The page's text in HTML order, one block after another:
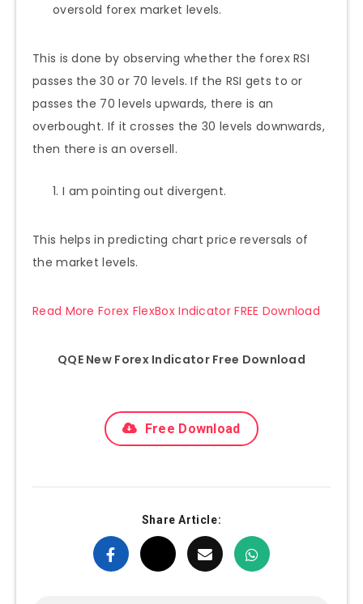
oversold forex market levels.
This is done by observing whether the forex RSI
passes the 30 or 70 levels. If the RSI gets to or
passes the 70 levels upwards, there is an
overbought. If it crosses the 30 levels downwards,
then there is an oversell.
I am pointing out divergent.
This helps in predicting chart price reversals of
the market levels.
Read More Forex FlexBox Indicator FREE Download
QQE New Forex Indicator Free Download
Free Download
Share Article: